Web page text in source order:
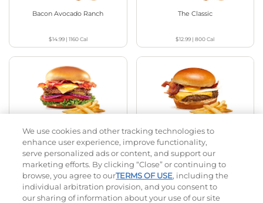
Bacon Avocado Ranch
$14.99| 1160Cal
The Classic
$12.99 |800Cal
The Classic with Bacon
$13.99| 930Cal
Big Brunch
$14.99|1010Cal
We use cookies and other tracking technologies to
enhance user experience, improve functionality,
serve personalized ads or content, and support our
marketing efforts. By clicking “Close” or continuing to
browse, you agree to ourTERMS OF USE, including the
individual arbitration provision, and you consent to
our sharing of information about your use of our site